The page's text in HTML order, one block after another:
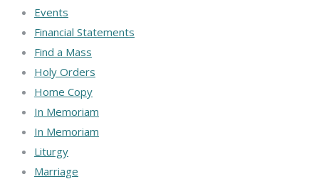
Events
Financial Statements
Find a Mass
Holy Orders
Home Copy
In Memoriam
In Memoriam
Liturgy
Marriage